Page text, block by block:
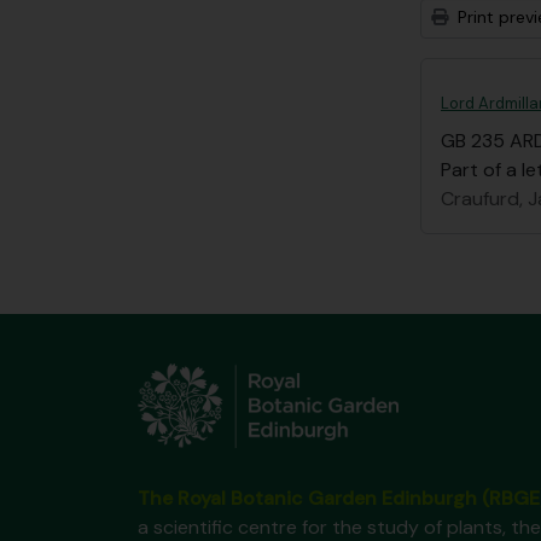
Print
Lord
GB 235
Part of a
Craufurd,
a scientific centre for the study of plants,